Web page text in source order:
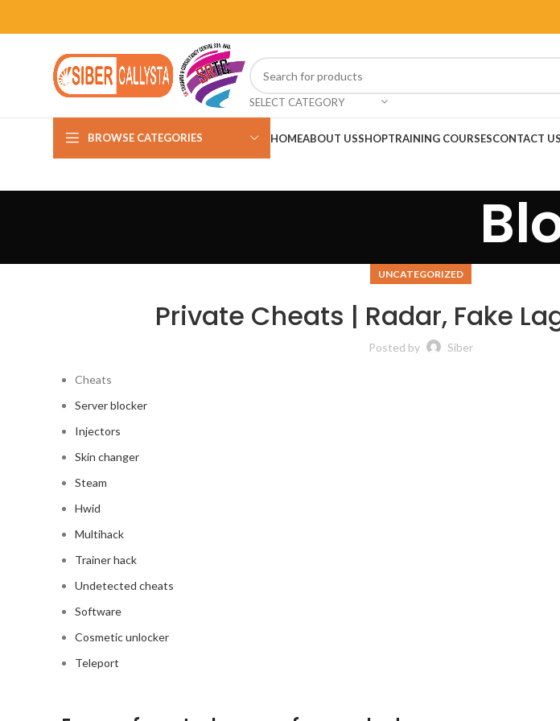
SELECT CATEGORY
BROWSE CATEGORIES HOMEABOUT USSHOPTRAINING COURSESCONTACT US
UNCATEGORIZED
Private Cheats | Radar, Fake
Posted by Siber
Cheats
Server blocker
Injectors
Skin changer
Steam
Hwid
Multihack
Trainer hack
Undetected cheats
Software
Cosmetic unlocker
Teleport